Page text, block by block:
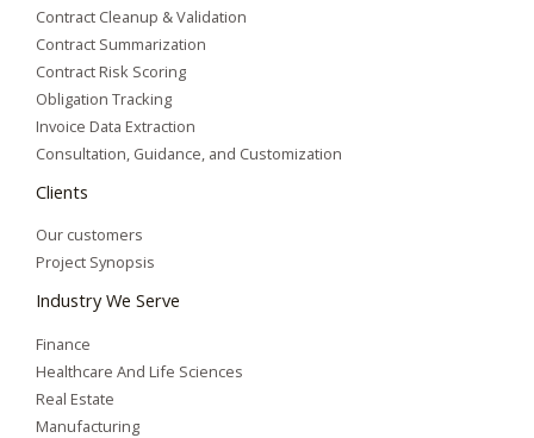
Contract Cleanup & Validation
Contract Summarization​
Contract Risk Scoring
Obligation Tracking
Invoice Data Extraction
Consultation, Guidance, and Customization
Clients
Our customers
Project Synopsis
Industry We Serve
Finance
Healthcare And Life Sciences
Real Estate
Manufacturing